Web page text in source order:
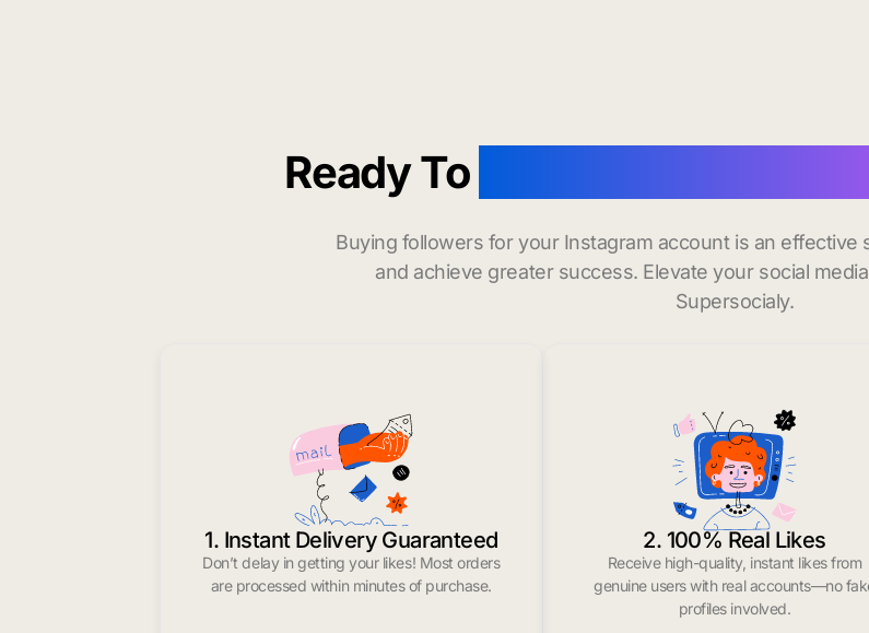
Ready To
Buying followers for your Instagram account is an
and achieve greater success. Elevate your social
Supersocialy.
1. Instant Delivery Guaranteed
Don’t delay in getting your likes! Most orders
are processed within minutes of purchase.
2. 100% Real Likes
Receive high-quality, instant likes from
genuine users with real accounts—no
profiles involved.